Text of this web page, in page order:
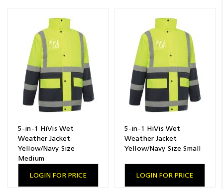
5-in-1 HiVis Wet
Weather Jacket
Yellow/Navy Size
Medium
LOGIN FOR PRICE
5-in-1 HiVis Wet
Weather Jacket
Yellow/Navy Size Small
LOGIN FOR PRICE